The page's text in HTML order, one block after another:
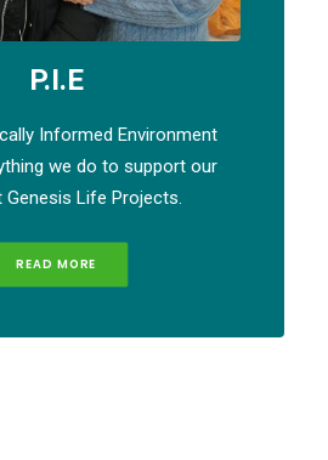
P.I.E
Informed Environment
we do to support our
Genesis Life Projects.
READ MORE